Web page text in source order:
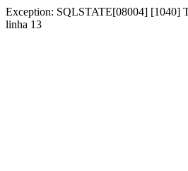
Exception: SQLSTATE[08004] [1040]
linha 13